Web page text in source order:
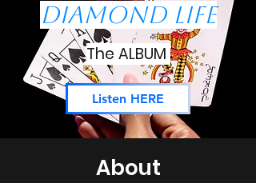
Diamond Life
The ALBUM
Listen HERE
About